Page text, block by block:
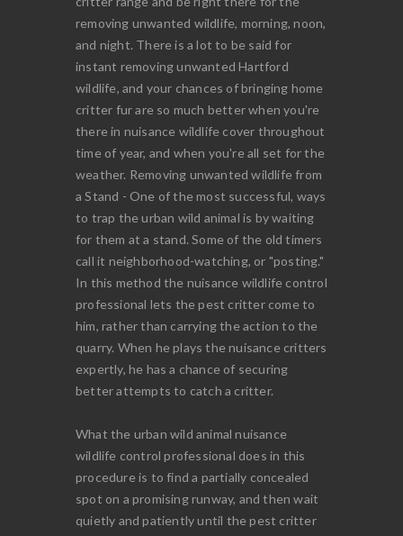
removing unwanted wildlife, morning, noon,
and night. There is a lot to be said for
instant removing unwanted Hartford
wildlife, and your chances of bringing home
critter fur are so much better when you're
there in nuisance wildlife cover throughout
time of year, and when you're all set for the
weather. Removing unwanted wildlife from
a Stand - One of the most successful, ways
to trap the urban wild animal is by waiting
for them at a stand. Some of the old timers
call it neighborhood-watching, or "posting."
In this method the nuisance wildlife control
professional lets the pest critter come to
him, rather than carrying the action to the
quarry. When he plays the nuisance critters
expertly, he has a chance of securing
better attempts to catch a critter.
What the urban wild animal nuisance
wildlife control professional does in this
procedure is to find a partially concealed
spot on a promising runway, and then wait
quietly and patiently until the pest critter